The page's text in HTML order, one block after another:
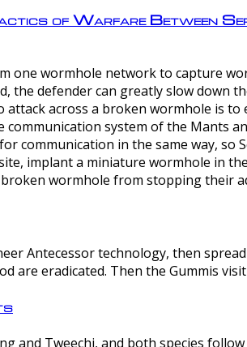
of Warfare Between
one wormhole network to capture
the defender can greatly slow down
across a broken wormhole is
communication system of the Mants
communication in the same way, so
implant a miniature wormhole in
wormhole from stopping their
Antecessor technology, then
are eradicated. Then the Gummis
and Tweechi, and both species